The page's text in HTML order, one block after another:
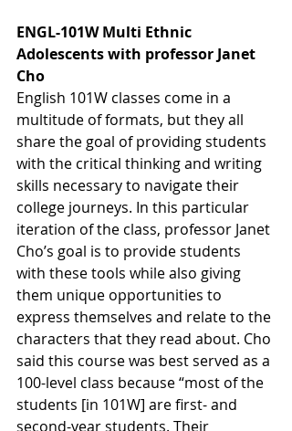
ENGL-101W Multi Ethnic
Adolescents with professor Janet
Cho
English 101W classes come in a
multitude of formats, but they all
share the goal of providing students
with the critical thinking and writing
skills necessary to navigate their
college journeys. In this particular
iteration of the class, professor Janet
Cho’s goal is to provide students
with these tools while also giving
them unique opportunities to
express themselves and relate to the
characters that they read about. Cho
said this course was best served as a
100-level class because “most of the
students [in 101W] are first- and
second-year students. Their